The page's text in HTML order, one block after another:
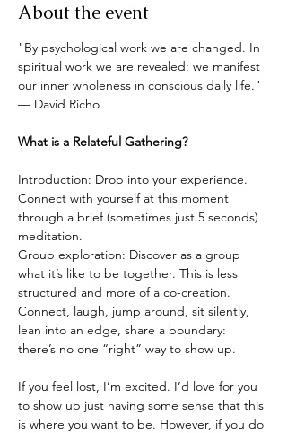
About the event
"By psychological work we are changed. In
spiritual work we are revealed: we manifest
our inner wholeness in conscious daily life."
— David Richo
What is a Relateful Gathering?
Introduction: Drop into your experience.
Connect with yourself at this moment
through a brief (sometimes just 5 seconds)
meditation.
Group exploration: Discover as a group
what it’s like to be together. This is less
structured and more of a co-creation.
Connect, laugh, jump around, sit silently,
lean into an edge, share a boundary:
there’s no one “right” way to show up.
If you feel lost, I’m excited. I’d love for you
to show up just having some sense that this
is where you want to be. However, if you do